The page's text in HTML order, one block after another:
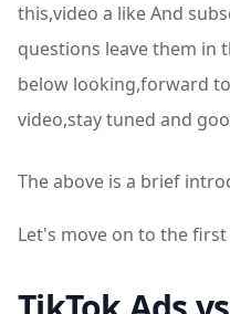
this,video a like And
questions leave them in
below looking,forward
video,stay tuned and
The above is a brief
Let's move on to the